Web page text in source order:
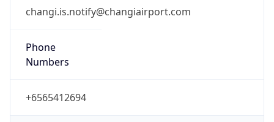
changi.is.notify@changiairport.com
Phone
Numbers
+6565412694